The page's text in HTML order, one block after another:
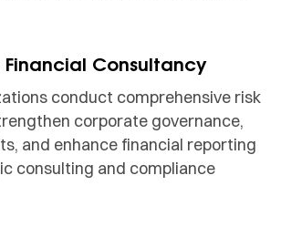
Consultancy
conduct comprehensive risk
corporate governance,
and enhance financial reporting
consulting and compliance